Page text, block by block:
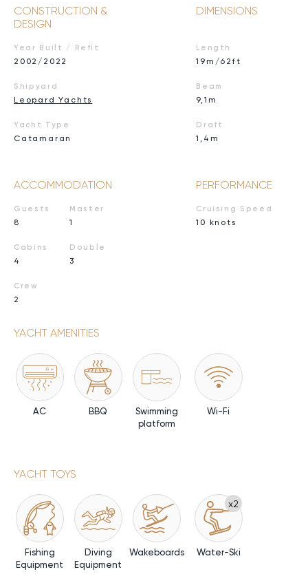
CONSTRUCTION &
DESIGN
Year Built / Refit
2002/2022
Shipyard
Leopard Yachts
Yacht Type
Catamaran
DIMENSIONS
Length
19m/62ft
Beam
9,1m
Draft
1,4m
ACCOMMODATION
Guests
8
Cabins
4
Crew
2
Master
1
Double
3
PERFORMANCE
Cruising Speed
10 knots
YACHT AMENITIES
AC BBQ
Swimming
platform
Wi-Fi
YACHT TOYS
Fishing
Equipment
Diving
Equipment
Wakeboards
x2
Water-Ski